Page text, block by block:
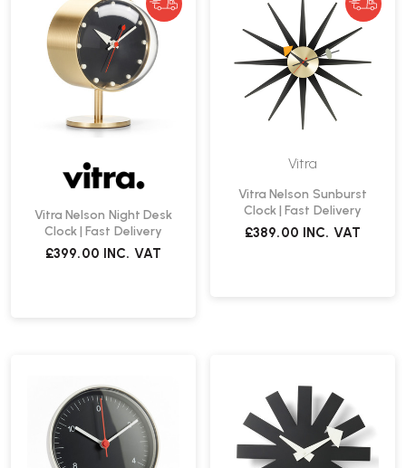
Vitra Nelson Night Desk
Clock | Fast Delivery
£399.00 INC. VAT
Vitra
Vitra Nelson Sunburst
Clock | Fast Delivery
£389.00 INC. VAT